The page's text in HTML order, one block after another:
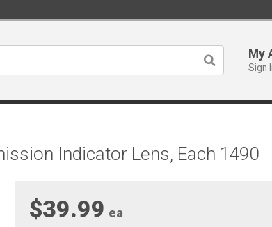
My
Sign
Indicator Lens, Each 1490
$39.99 ea